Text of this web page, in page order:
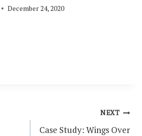
December 24, 2020
NEXT
Case Study: Wings Over